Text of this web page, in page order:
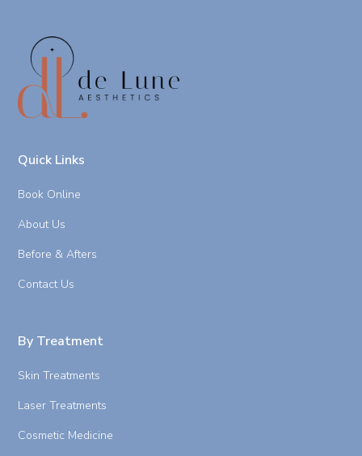
Quick Links
Book Online
About Us
Before & Afters
Contact Us
By Treatment
Skin Treatments
Laser Treatments
Cosmetic Medicine